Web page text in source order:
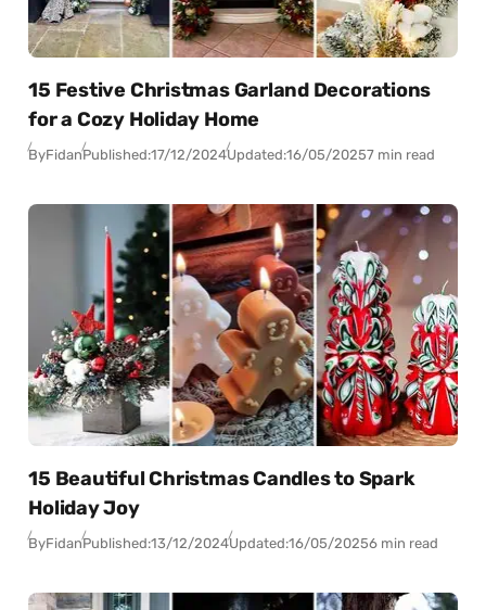
15 Festive Christmas Garland Decorations
for a Cozy Holiday Home
ByFidanPublished:17/12/2024Updated:16/05/20257 min read
15 Beautiful Christmas Candles to Spark
Holiday Joy
ByFidanPublished:13/12/2024Updated:16/05/20256 min read